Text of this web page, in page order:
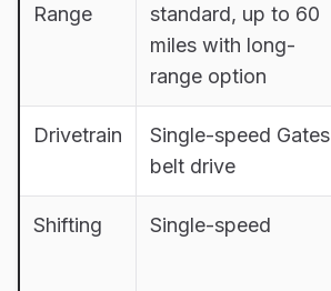
Range
standard, up to 60
miles with long-
range option
Drivetrain
Single-speed Gates
belt drive
Shifting Single-speed